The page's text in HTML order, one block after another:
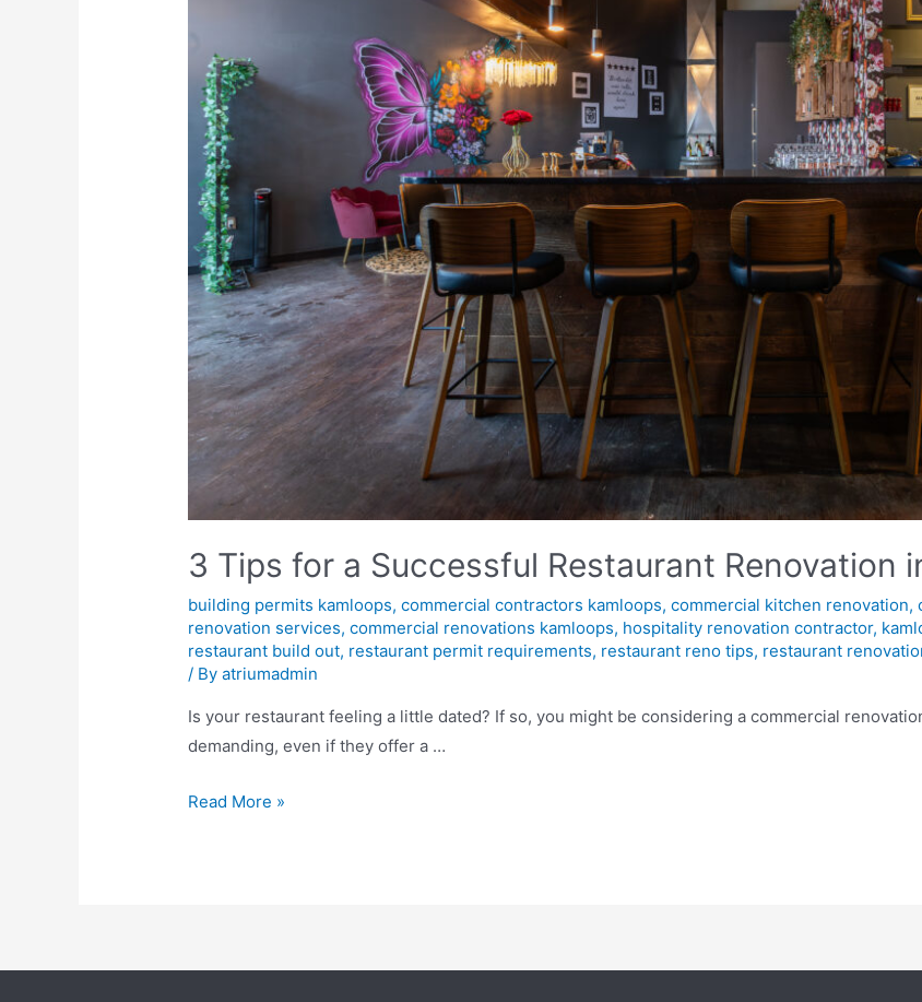
3 Tips for a Successful Restaurant Renovation
building permits kamloops,commercial contractors kamloops,commercial kitchen renovation,
renovation services,commercial renovations kamloops, hospitality renovation contractor,
restaurant build out, restaurant permit requirements, restaurant reno tips, restaurant
/ By atriumadmin
Is your restaurant feeling a little dated? If so, you might be considering a commercial
demanding, even if they offer a …
Read More »